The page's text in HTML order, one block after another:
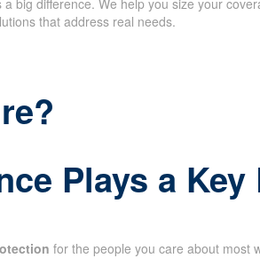
a big difference. We help you size your
that address real needs.
Plays a
for the people you care about most